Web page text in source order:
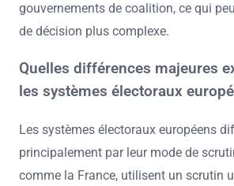
gouvernements de coalition, ce qui
de décision plus complexe.
Quelles différences majeures
les systèmes électoraux
Les systèmes électoraux européens
principalement par leur mode de
comme la France, utilisent un scrutin